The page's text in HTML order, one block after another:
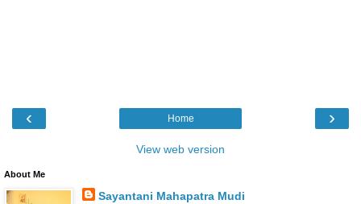
‹ ›
Home
View web version
About Me
Sayantani Mahapatra Mudi